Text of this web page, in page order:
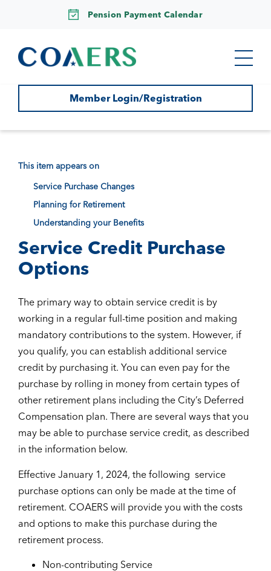
Pension Payment Calendar
Member Login/Registration
This item appears on
Service Purchase Changes
Planning for Retirement
Understanding your Benefits
Service Credit Purchase
Options
The primary way to obtain service credit is by
working in a regular full-time position and making
mandatory contributions to the system. However, if
you qualify, you can establish additional service
credit by purchasing it. You can even pay for the
purchase by rolling in money from certain types of
other retirement plans including the City’s Deferred
Compensation plan. There are several ways that you
may be able to purchase service credit, as described
in the information below.
Effective January 1, 2024, the following service
purchase options can only be made at the time of
retirement. COAERS will provide you with the costs
and options to make this purchase during the
retirement process.
Non-contributing Service